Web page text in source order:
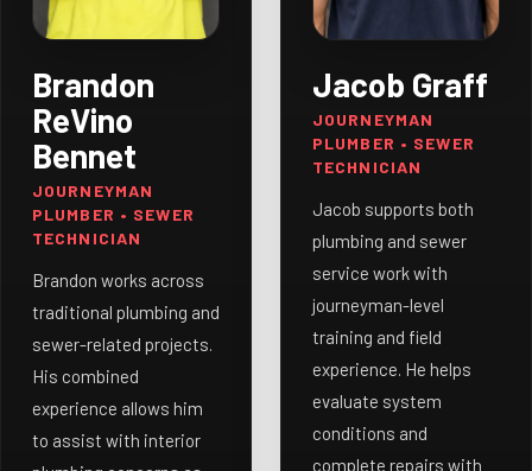
Brandon
ReVino
Bennet
JOURNEYMAN
PLUMBER • SEWER
TECHNICIAN
Brandon works across
traditional plumbing and
sewer-related projects.
His combined
experience allows him
to assist with interior
Jacob Graff
JOURNEYMAN
PLUMBER • SEWER
TECHNICIAN
Jacob supports both
plumbing and sewer
service work with
journeyman-level
training and field
experience. He helps
evaluate system
conditions and
complete repairs with